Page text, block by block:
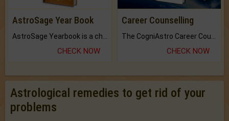
AstroSage Year Book
CHECK NOW
Career Counselling
CHECK NOW
Astrological remedies to get rid of your
problems